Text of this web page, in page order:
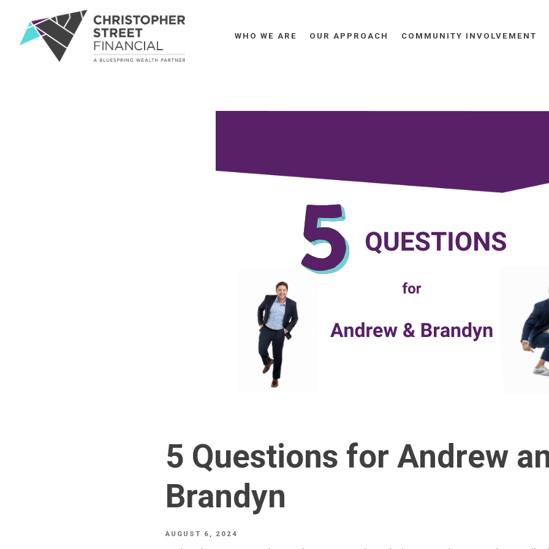
WHO WE ARE OUR APPROACH COMMUNITY INVOLVEMENT
5 Questions for Andrew
Brandyn
AUGUST 6, 2024